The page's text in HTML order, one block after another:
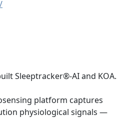
Sleeptracker®-AI and KOA.
platform captures
physiological signals —